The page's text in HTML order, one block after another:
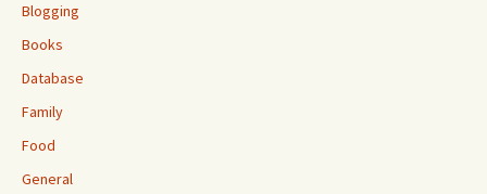
Blogging
Books
Database
Family
Food
General